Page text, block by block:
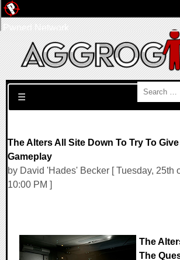
Search for:
☰
The Alters All Site Down To Try To
Gameplay
by David 'Hades' Becker [ Tuesday, 25th
10:00 PM ]
The
The